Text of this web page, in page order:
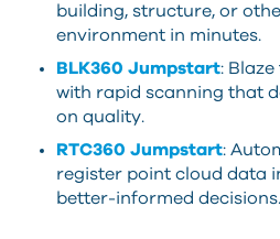
building, structure, or
environment in minutes.
BLK360 Jumpstart:
with rapid scanning that
on quality.
RTC360 Jumpstart:
register point cloud data
better-informed decisions.